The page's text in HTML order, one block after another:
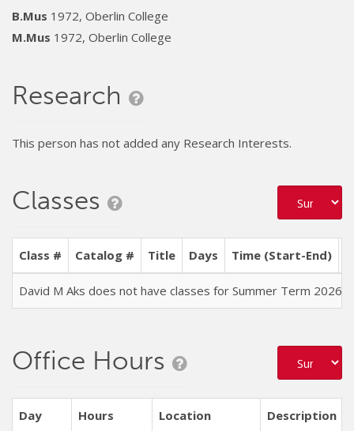
B.Mus 1972, Oberlin College
M.Mus 1972, Oberlin College
Research
This person has not added any Research Interests.
Classes
Class # Catalog # Title Days Time (Start-End)
David M Aks does not have classes for Summer Term 2026
Office Hours
Day Hours Location Description